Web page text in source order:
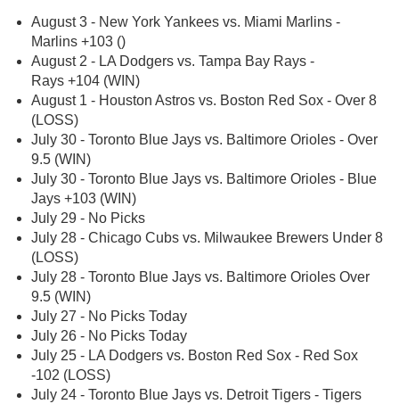
August 3 - New York Yankees vs. Miami Marlins -
Marlins +103 ()
August 2 - LA Dodgers vs. Tampa Bay Rays -
Rays +104 (WIN)
August 1 - Houston Astros vs. Boston Red Sox - Over 8
(LOSS)
July 30 - Toronto Blue Jays vs. Baltimore Orioles - Over
9.5 (WIN)
July 30 - Toronto Blue Jays vs. Baltimore Orioles - Blue
Jays +103 (WIN)
July 29 - No Picks
July 28 - Chicago Cubs vs. Milwaukee Brewers Under 8
(LOSS)
July 28 - Toronto Blue Jays vs. Baltimore Orioles Over
9.5 (WIN)
July 27 - No Picks Today
July 26 - No Picks Today
July 25 - LA Dodgers vs. Boston Red Sox - Red Sox
-102 (LOSS)
July 24 - Toronto Blue Jays vs. Detroit Tigers - Tigers